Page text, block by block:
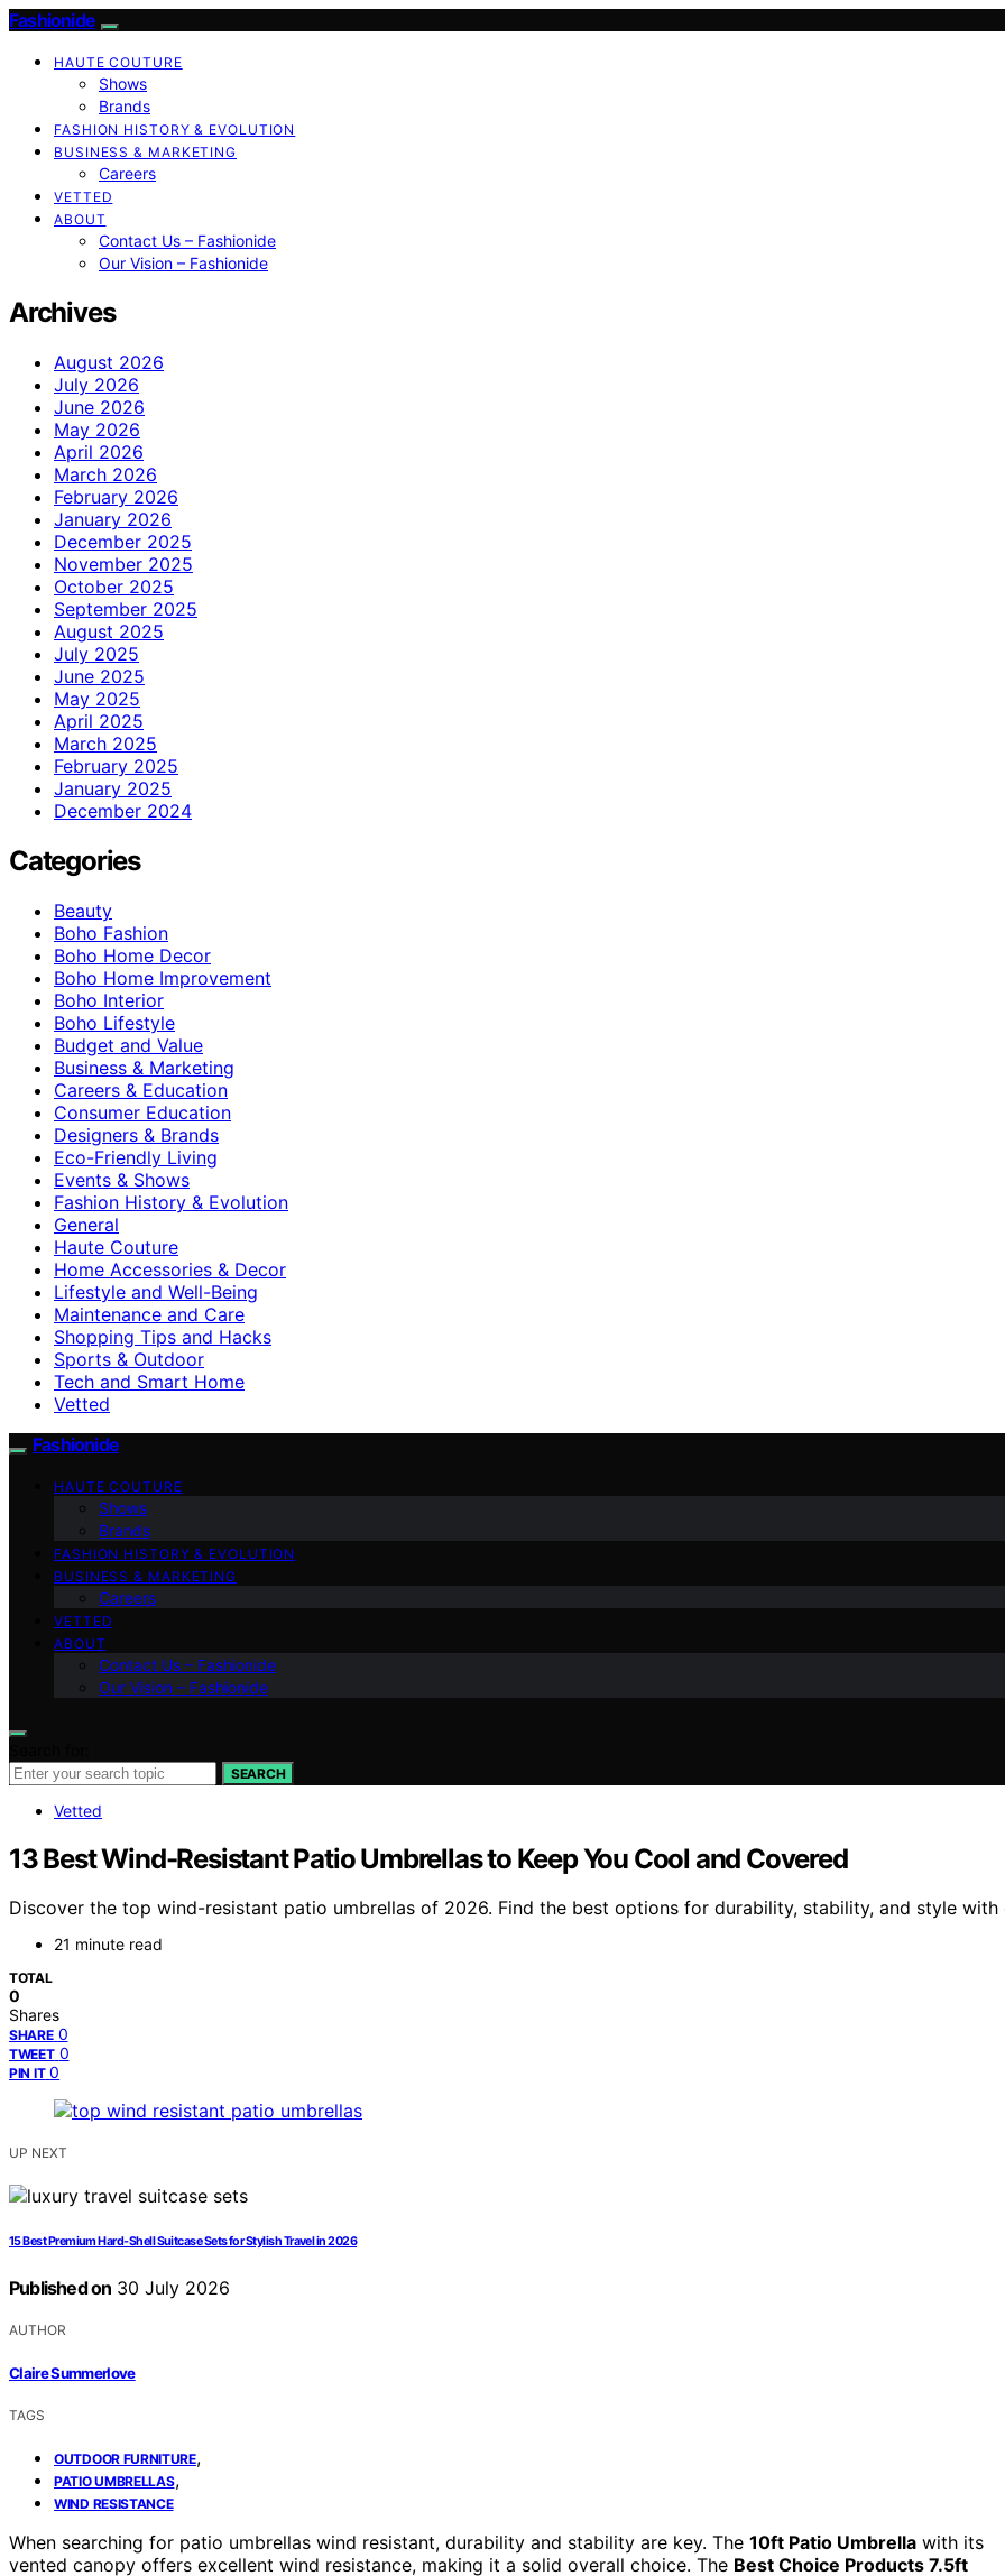
Fashionide
HAUTE COUTURE
Shows
Brands
FASHION HISTORY & EVOLUTION
BUSINESS & MARKETING
Careers
VETTED
ABOUT
Contact Us – Fashionide
Our Vision – Fashionide
Archives
August 2026
July 2026
June 2026
May 2026
April 2026
March 2026
February 2026
January 2026
December 2025
November 2025
October 2025
September 2025
August 2025
July 2025
June 2025
May 2025
April 2025
March 2025
February 2025
January 2025
December 2024
Categories
Beauty
Boho Fashion
Boho Home Decor
Boho Home Improvement
Boho Interior
Boho Lifestyle
Budget and Value
Business & Marketing
Careers & Education
Consumer Education
Designers & Brands
Eco-Friendly Living
Events & Shows
Fashion History & Evolution
General
Haute Couture
Home Accessories & Decor
Lifestyle and Well-Being
Maintenance and Care
Shopping Tips and Hacks
Sports & Outdoor
Tech and Smart Home
Vetted
Fashionide
HAUTE COUTURE
Shows
Brands
FASHION HISTORY & EVOLUTION
BUSINESS & MARKETING
Careers
VETTED
ABOUT
Contact Us – Fashionide
Our Vision – Fashionide
SEARCH
Vetted
13 Best Wind-Resistant Patio Umbrellas to Keep You Cool and Covered
Discover the top wind-resistant patio umbrellas of 2026. Find the best options for durability, stability, and style
21 minute read
TOTAL
0
Shares
SHARE 0
TWEET 0
PIN IT 0
UP NEXT
15 Best Premium Hard‑Shell Suitcase Sets for Stylish Travel in 2026
Published on 30 July 2026
AUTHOR
Claire Summerlove
TAGS
OUTDOOR FURNITURE,
PATIO UMBRELLAS,
WIND RESISTANCE
When searching for patio umbrellas wind resistant, durability and stability are key. The 10ft Patio Umbrella with its
vented canopy offers excellent wind resistance, making it a solid overall choice. The Best Choice Products 7.5ft